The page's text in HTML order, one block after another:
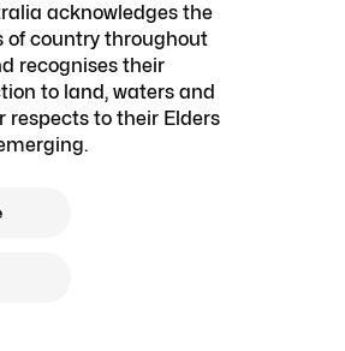
acknowledges the
of country throughout
recognises their
to land, waters and
respects to their Elders